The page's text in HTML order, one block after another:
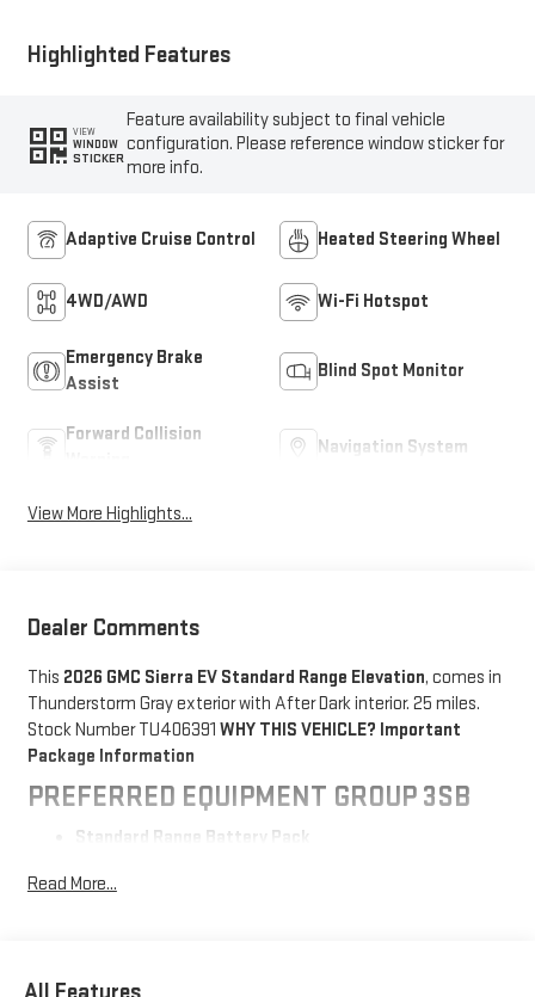
Highlighted Features
VIEW
WINDOW
STICKER
Feature availability subject to final vehicle
configuration. Please reference window sticker for
more info.
Adaptive Cruise Control Heated Steering Wheel
4WD/AWD Wi-Fi Hotspot
Emergency Brake
Assist
Blind Spot Monitor
Forward Collision
Navigation System
View More Highlights...
Dealer Comments
This 2026 GMC Sierra EV Standard Range Elevation, comes in
Thunderstorm Gray exterior with After Dark interior. 25 miles.
Stock Number TU406391 WHY THIS VEHICLE? Important
Package Information
PREFERRED EQUIPMENT GROUP 3SB
Standard Range Battery Pack
SAFETY AND SECURITY
Read More...